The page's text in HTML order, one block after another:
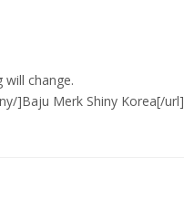
change.
]Baju Merk Shiny Korea[/url]